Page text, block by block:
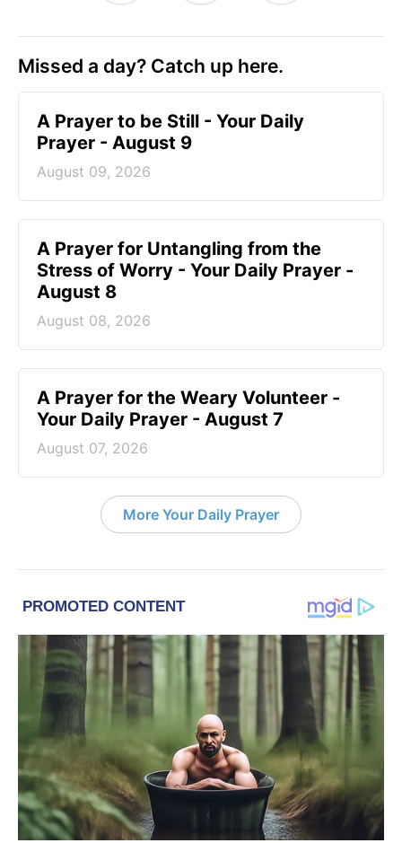
Missed a day? Catch up here.
A Prayer to be Still - Your Daily
Prayer - August 9
August 09, 2026
A Prayer for Untangling from the
Stress of Worry - Your Daily Prayer -
August 8
August 08, 2026
A Prayer for the Weary Volunteer -
Your Daily Prayer - August 7
August 07, 2026
More Your Daily Prayer